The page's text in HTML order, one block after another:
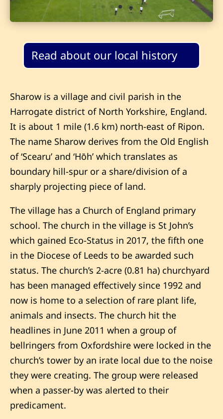
Read about our local history
Sharow is a village and civil parish in the
Harrogate district of North Yorkshire, England.
It is about 1 mile (1.6 km) north-east of Ripon.
The name Sharow derives from the Old English
of ‘Scearu’ and ‘Hōh’ which translates as
boundary hill-spur or a share/division of a
sharply projecting piece of land.
The village has a Church of England primary
school. The church in the village is St John’s
which gained Eco-Status in 2017, the fifth one
in the Diocese of Leeds to be awarded such
status. The church’s 2-acre (0.81 ha) churchyard
has been managed effectively since 1992 and
now is home to a selection of rare plant life,
animals and insects. The church hit the
headlines in June 2011 when a group of
bellringers from Oxfordshire were locked in the
church’s tower by an irate local due to the noise
they were creating. The group were released
when a passer-by was alerted to their
predicament.